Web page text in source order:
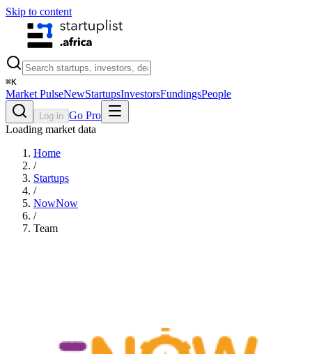
Skip to content
⌘K
Market PulseNewStartupsInvestorsFundingsPeople
Log in Go Pro
Loading market data
Home
/
Startups
/
NowNow
/
Team